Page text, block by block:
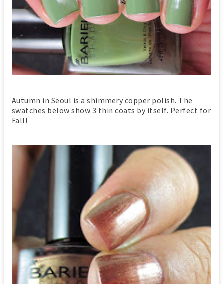
Autumn in Seoul is a shimmery copper polish. The
swatches below show 3 thin coats by itself. Perfect for
Fall!